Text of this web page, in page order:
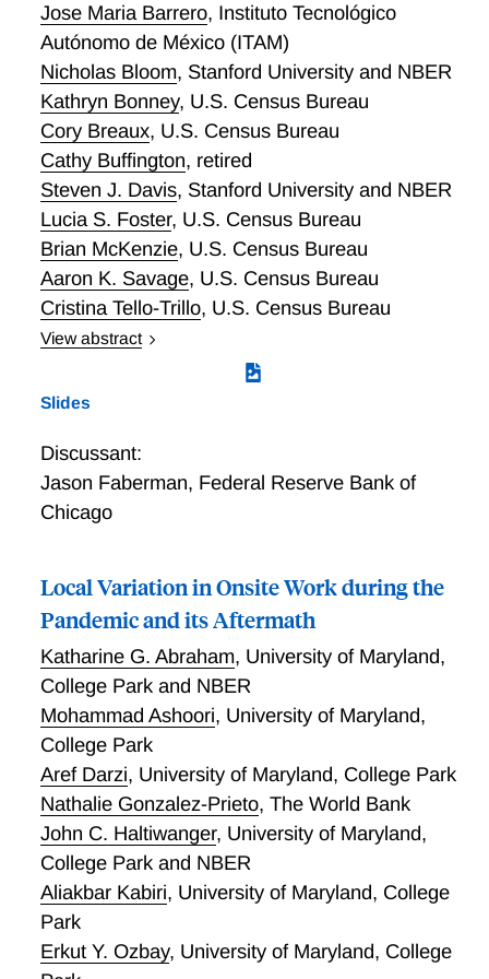
regional employment.
Jose Maria Barrero, Instituto Tecnológico
Autónomo de México (ITAM)
Nicholas Bloom, Stanford University and NBER
Kathryn Bonney, U.S. Census Bureau
Cory Breaux, U.S. Census Bureau
Cathy Buffington, retired
Steven J. Davis, Stanford University and NBER
Lucia S. Foster, U.S. Census Bureau
Brian McKenzie, U.S. Census Bureau
Aaron K. Savage, U.S. Census Bureau
Cristina Tello-Trillo, U.S. Census Bureau
View abstract
Work from home (WFH) has become more prevalent
in the U.S. economy but timely business-level
efforts to quantify the incidence and character of
WFH and highlight gaps in our knowledge. We
describe our efforts to deepen our understanding by
developing questions for the Business Trends and
other business and household surveys. Our three
main findings from BTOS are as follows. First, a little
less than a third of businesses have employees who
work from home; underlying this is tremendous
variation across sectors: the share of businesses in
the Information sector with WFH employees is almost
10 times the share in the Accommodation and Food
Services sector. Second, apart from feasibility
concerns, the next largest concern reported by
businesses is productivity. Third, 15.6% of businesses
do not perceive a productivity difference between
work from home and onsite employees as compared
to 8.7% of businesses that perceive a difference
(mostly favoring onsite employees). These and other
lessons learned help inform research to enhance
content on the American Community Survey. This
Slides
Discussant:
Jason Faberman, Federal Reserve Bank of
Chicago
Local Variation in Onsite Work during the
Pandemic and its Aftermath
Katharine G. Abraham, University of Maryland,
College Park and NBER
Mohammad Ashoori, University of Maryland,
College Park
Aref Darzi, University of Maryland, College Park
Nathalie Gonzalez-Prieto, The World Bank
John C. Haltiwanger, University of Maryland,
College Park and NBER
Aliakbar Kabiri, University of Maryland, College
Park
Erkut Y. Ozbay, University of Maryland, College